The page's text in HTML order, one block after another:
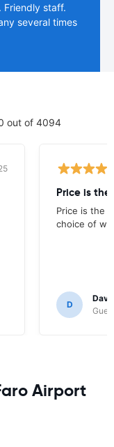
Friendly staff.
several times
out of 4094
Price is
Price is the
choice of
D
Airport